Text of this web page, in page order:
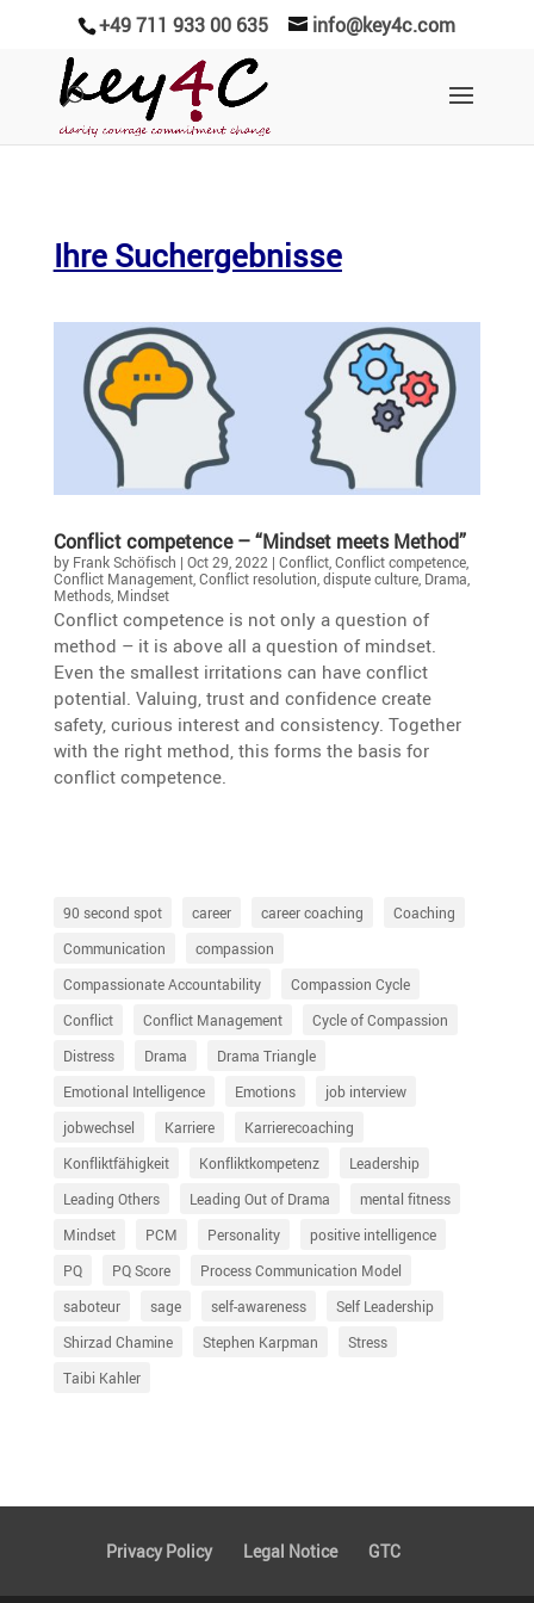
+49 711 933 00 635 info@key4c.com
Ihre Suchergebnisse
Conflict compe­tence – “Mindset meets Method”
by Frank Schöfisch | Oct 29, 2022 | Conflict, Conflict competence,
Conflict Management, Conflict resolution dispute culture, Drama
Methods, Mindset
Conflict compe­tence is not only a question of
method – it is above all a question of mindset.
Even the smallest irrita­tions can have conflict
poten­tial. Valuing, trust and confi­dence create
safety, curious interest and consis­tency. Together
with the right method, this forms the basis for
conflict competence.
90 second spot career career coaching
Coaching
Communication
compassion
Compassionate Accountability
Compassion Cycle
Conflict
Conflict Management
Cycle of Compassion
Distress
Drama
Drama Triangle
Emotional Intelligence
Emotions
job interview
jobwechsel
Karriere
Karrierecoaching
Konfliktfähigkeit
Konfliktkompetenz
Leadership
Leading Others
Leading Out of Drama
mental fitness
Mindset
PCM Personality
positive intelligence
PQ
PQ Score
Process Communication Model
saboteur
sage self-awareness
Self Leadership
Shirzad Chamine
Stephen Karpman
Stress
Taibi Kahler
Privacy Policy Legal Notice GTC